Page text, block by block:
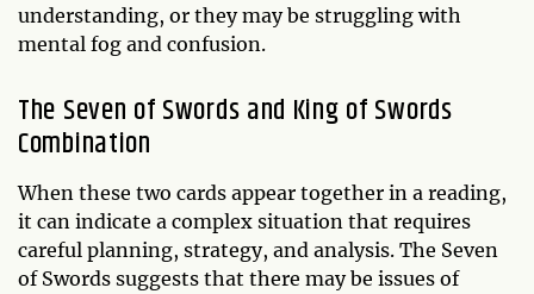
understanding, or they may be struggling with
mental fog and confusion.
The Seven of Swords and King of Swords
Combination
When these two cards appear together in a reading,
it can indicate a complex situation that requires
careful planning, strategy, and analysis. The Seven
of Swords suggests that there may be issues of